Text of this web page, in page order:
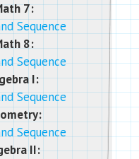
7:
Sequence
8:
Sequence
I:
Sequence
Sequence
II: